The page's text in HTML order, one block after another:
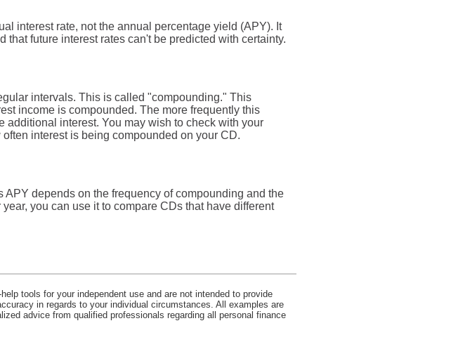
interest rate, not the annual percentage yield (APY). It
future interest rates can't be predicted with certainty.
intervals. This is called "compounding." This
income is compounded. The more frequently this
interest. You may wish to check with your
interest is being compounded on your CD.
depends on the frequency of compounding and the
you can use it to compare CDs that have different
tools for your independent use and are not intended to provide
in regards to your individual circumstances. All examples are
advice from qualified professionals regarding all personal finance